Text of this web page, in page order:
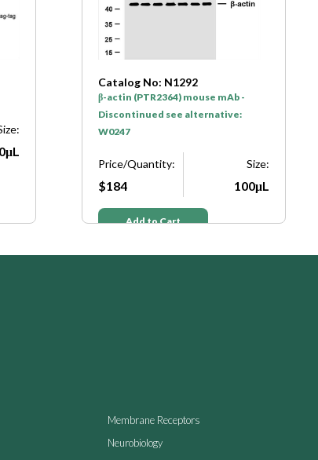
Catalog No: N1292
β-actin (PTR2364) mouse mAb -
Discontinued see alternative:
W0247
Price/Quantity:
$184
Size:
100μL
Add to Cart
Membrane Receptors
Neurobiology